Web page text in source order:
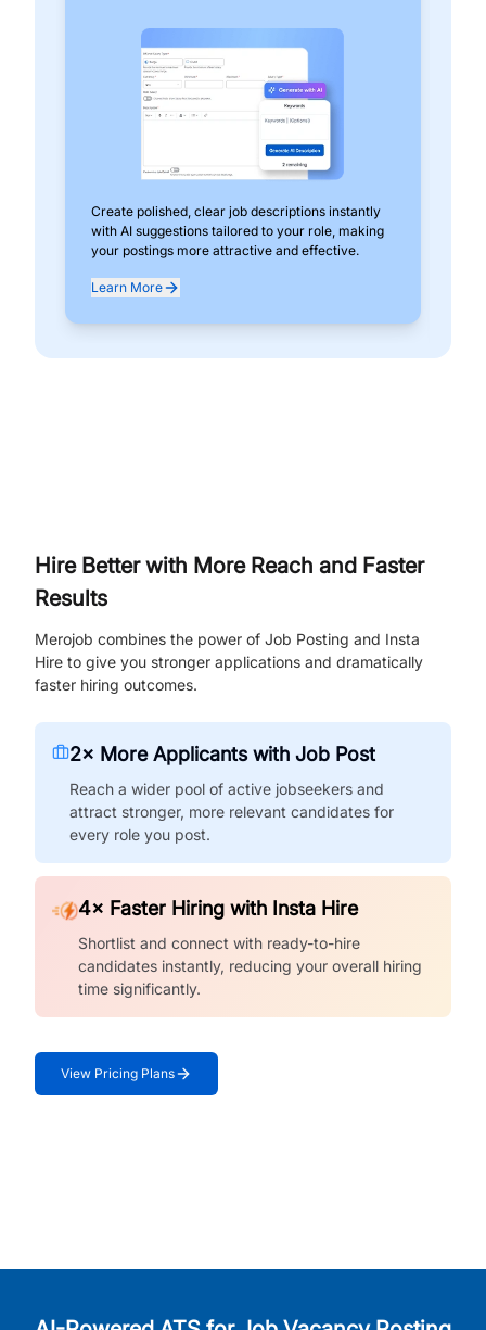
Create polished, clear job descriptions instantly
with AI suggestions tailored to your role, making
your postings more attractive and effective.
Learn More
Hire Better with More Reach and Faster
Results
Merojob combines the power of Job Posting and Insta
Hire to give you stronger applications and dramatically
faster hiring outcomes.
2× More Applicants with Job Post
Reach a wider pool of active jobseekers and
attract stronger, more relevant candidates for
every role you post.
4× Faster Hiring with Insta Hire
Shortlist and connect with ready-to-hire
candidates instantly, reducing your overall hiring
time significantly.
View Pricing Plans